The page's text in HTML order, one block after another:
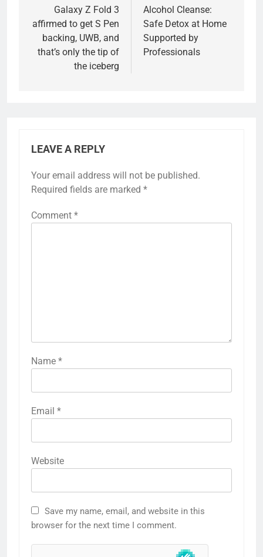
navigation
Galaxy Z Fold 3
affirmed to get S Pen
backing, UWB, and
that’s only the tip of
the iceberg
Alcohol Cleanse:
Safe Detox at Home
Supported by
Professionals
LEAVE A REPLY
Your email address will not be published.
Required fields are marked *
Comment *
Name *
Email *
Website
Save my name, email, and website in this
browser for the next time I comment.